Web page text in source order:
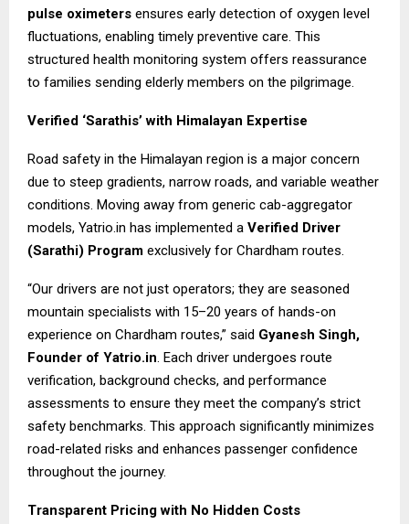
pulse oximeters ensures early detection of oxygen level
fluctuations, enabling timely preventive care. This
structured health monitoring system offers reassurance
to families sending elderly members on the pilgrimage.
Verified ‘Sarathis’ with Himalayan Expertise
Road safety in the Himalayan region is a major concern
due to steep gradients, narrow roads, and variable weather
conditions. Moving away from generic cab-aggregator
models, Yatrio.in has implemented a Verified Driver
(Sarathi) Program exclusively for Chardham routes.
“Our drivers are not just operators; they are seasoned
mountain specialists with 15–20 years of hands-on
experience on Chardham routes,” said Gyanesh Singh,
Founder of Yatrio.in. Each driver undergoes route
verification, background checks, and performance
assessments to ensure they meet the company’s strict
safety benchmarks. This approach significantly minimizes
road-related risks and enhances passenger confidence
throughout the journey.
Transparent Pricing with No Hidden Costs